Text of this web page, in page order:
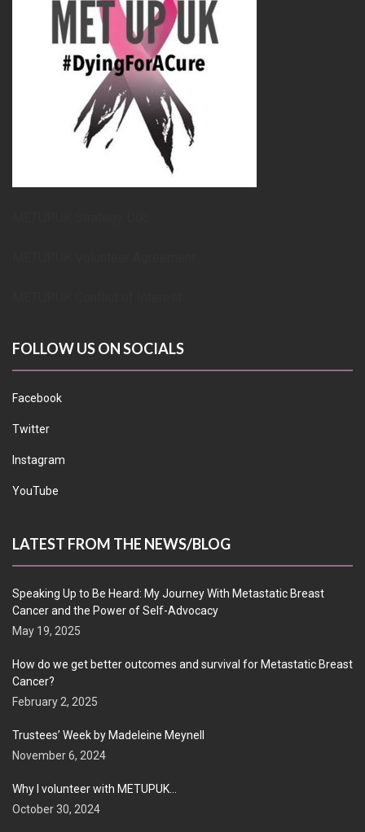
FOLLOW US ON SOCIALS
Facebook
Twitter
Instagram
YouTube
LATEST FROM THE NEWS/BLOG
Speaking Up to Be Heard: My Journey With Metastatic Breast
Cancer and the Power of Self-Advocacy
May 19, 2025
How do we get better outcomes and survival for Metastatic Breast
Cancer?
February 2, 2025
Trustees’ Week by Madeleine Meynell
November 6, 2024
Why I volunteer with METUPUK…
October 30, 2024